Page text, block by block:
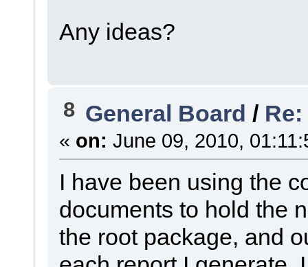
Any ideas?
8 General Board /
« on: June 09, 2010,
I have been using the
documents to hold the
the root package, and